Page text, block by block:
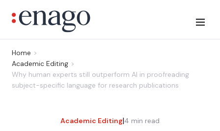
Home
Academic Editing
Why human experts still outperform AI in proofreading
subject-specific language for research publications
Academic Editing|4 min read